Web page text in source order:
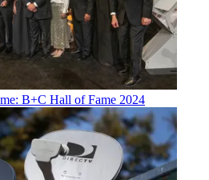
B+C Hall of Fame 2024